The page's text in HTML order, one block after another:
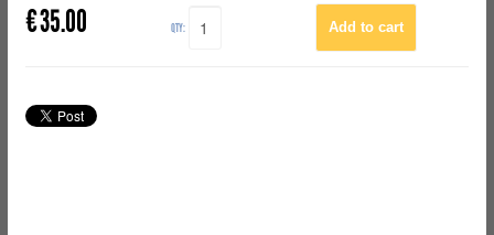
€35.00 QTY: